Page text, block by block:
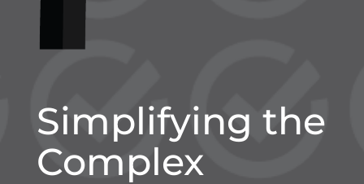
Simplifying the
Complex